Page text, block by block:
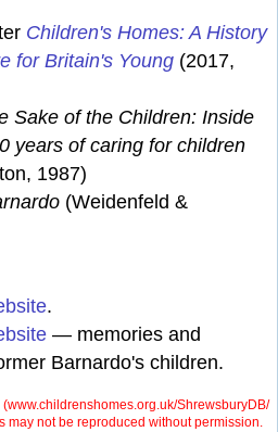
Children's Homes: A History
for Britain's Young (2017,
Sake of the Children: Inside
years of caring for children
1987)
(Weidenfeld &
.
— memories and
Barnardo's children.
(www.childrenshomes.org.uk/ShrewsburyDB/
may not be reproduced without permission.